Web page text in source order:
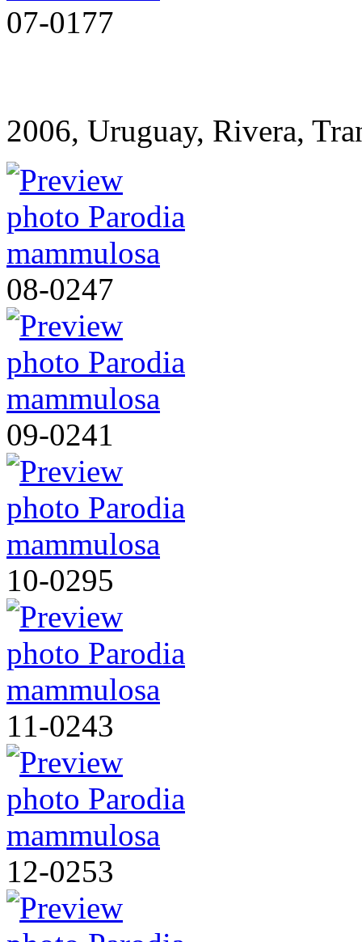
07-0177
2006, Uruguay, Rivera,
08-0247
09-0241
10-0295
11-0243
12-0253